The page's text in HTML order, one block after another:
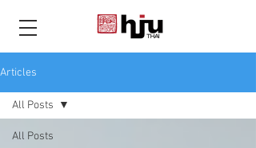
THAI
Articles
All Posts
All Posts